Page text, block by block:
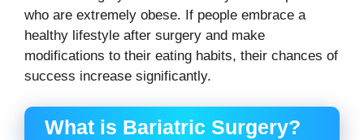
who are extremely obese. If people embrace a
healthy lifestyle after surgery and make
modifications to their eating habits, their chances of
success increase significantly.
What is Bariatric Surgery?